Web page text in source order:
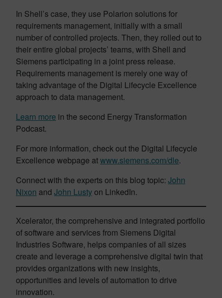
In Shell’s case, they use Polarion solutions for
requirements management, initially with a small
number of controlled projects. Then, they rolled out to
their entire global projects’ teams, with Shell and
Siemens participating in a joint press release.
Requirements management is merely one way of
taking advantage of the Digital Lifecycle Excellence
approach to data management.
Learn more in the second Energy Transformation
Podcast.
For more information, check out the Digital Lifecycle
Excellence webpage atwww.siemens.com/dle.
Connect with the experts on this blog topic: John
Nixon and John Lustyon LinkedIn.
Xcelerator, the comprehensive and integrated portfolio
of software and services from Siemens Digital
Industries Software, helps companies of all sizes
create and leverage a comprehensive digital twin that
provides organizations with new insights,
opportunities and levels of automation to drive
innovation.